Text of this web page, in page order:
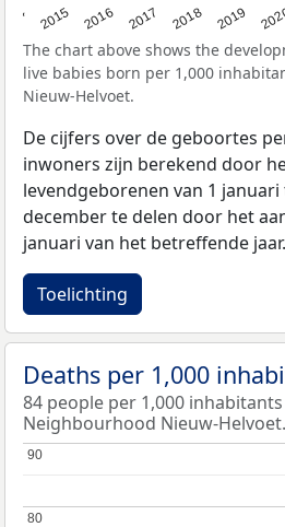
2015 2016 2017 2018 2019
The chart above shows the
live babies born per 1,000
Nieuw-Helvoet.
De cijfers over de geboortes
inwoners zijn berekend door
levendgeborenen van 1 januari
december te delen door het
januari van het betreffende jaar.
Toelichting
Deaths per 1,000
84 people per 1,000
Neighbourhood Nieuw-Helvoet.
80
80
90
90